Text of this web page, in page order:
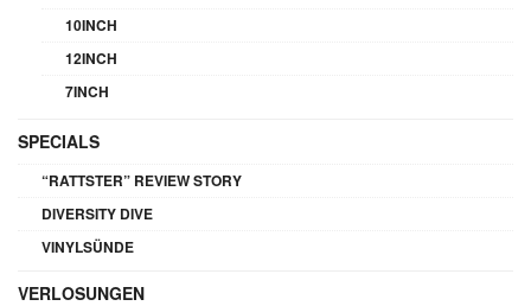
10INCH
12INCH
7INCH
SPECIALS
“RATTSTER” REVIEW STORY
DIVERSITY DIVE
VINYLSÜNDE
VERLOSUNGEN